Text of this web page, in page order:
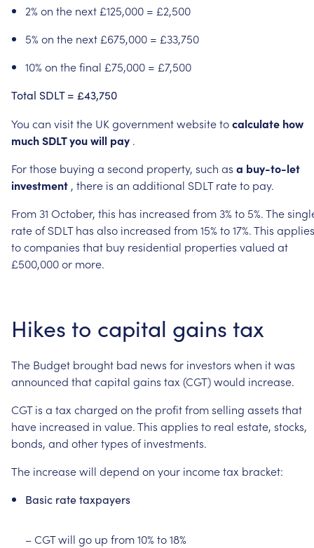
2% on the next £125,000 = £2,500
5% on the next £675,000 = £33,750
10% on thefinal £75,000 = £7,500
Total SDLT = £43,750
You can visitthe UK governmentwebsitetocalculate how
muchSDLTyouwill pay .
Forthose buying a second property, such as a buy-to-let
investment , there is an additional SDLT rateto pay.
From 31 October, this has increased from 3% to 5%.The
rateof SDLT has also increased from15% to17%.This applies
tocompanies that buy residential properties valued at
£500,000or more.
Hikes to capital gains tax
The Budget brought bad news for investors when itwas
announced thatcapital gains tax (CGT)would increase.
CGT is a tax charged on the profitfromselling assets that
have increased in value.This applies to real estate, stocks,
bonds, and othertypes of investments.
The increasewill depend on your incometax bracket:
Basic ratetaxpayers
–CGTwill go up from10% to18%